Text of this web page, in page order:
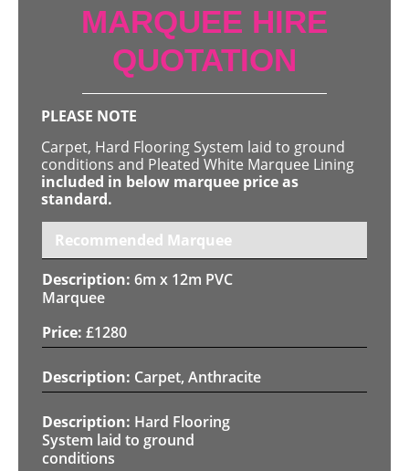
MARQUEE HIRE
QUOTATION
PLEASE NOTE
Carpet, Hard Flooring System laid to ground
conditions and Pleated White Marquee Lining
included in below marquee price as
standard.
Recommended Marquee
6m x 12m PVC
Marquee
£1280
Carpet, Anthracite
Hard Flooring
System laid to ground
conditions